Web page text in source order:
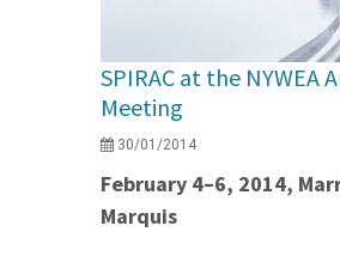
SPIRAC at the NYWEA
Meeting
30/01/2014
February 4–6, 2014,
Marquis